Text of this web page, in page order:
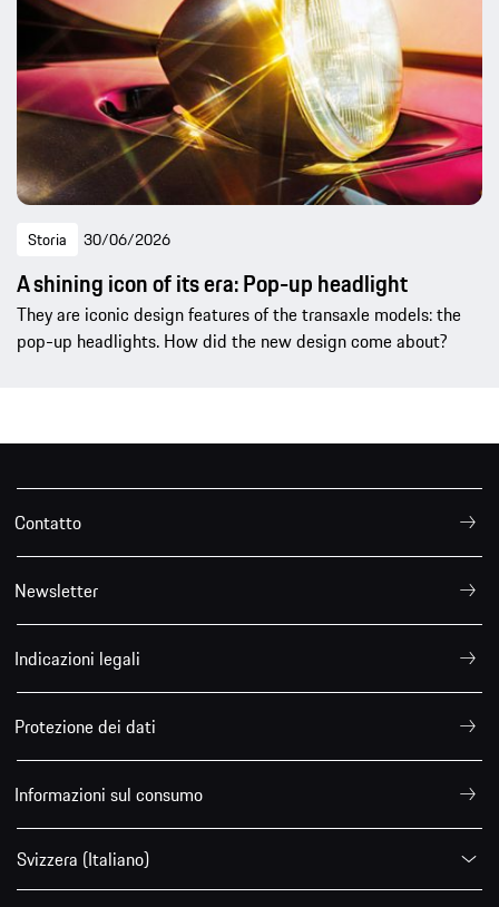
Storia 30/06/2026
A shining icon of its era: Pop-up headlight
They are iconic design features of the transaxle models: the
pop-up headlights. How did the new design come about?
Contatto
Newsletter
Indicazioni legali
Protezione dei dati
Informazioni sul consumo
Svizzera (Italiano)